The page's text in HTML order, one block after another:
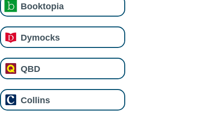
Booktopia
Dymocks
QBD
Collins